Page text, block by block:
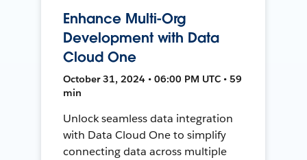
Enhance Multi-Org
Development with Data
Cloud One
October 31, 2024 • 06:00 PM UTC • 59
min
Unlock seamless data integration
with Data Cloud One to simplify
connecting data across multiple